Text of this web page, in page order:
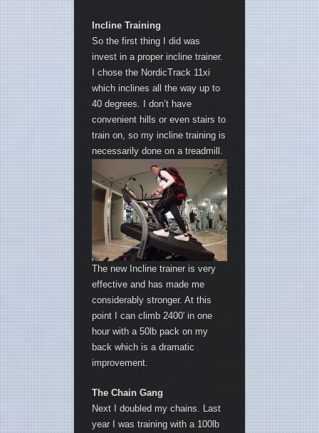
Incline Training
So the first thing I did was
invest in a proper incline trainer.
I chose the NordicTrack 11xi
which inclines all the way up to
40 degrees. I don’t have
convenient hills or even stairs to
train on, so my incline training is
necessarily done on a treadmill.
The new Incline trainer is very
effective and has made me
considerably stronger. At this
point I can climb 2400′ in one
hour with a 50lb pack on my
back which is a dramatic
improvement.
The Chain Gang
Next I doubled my chains. Last
year I was training with a 100lb